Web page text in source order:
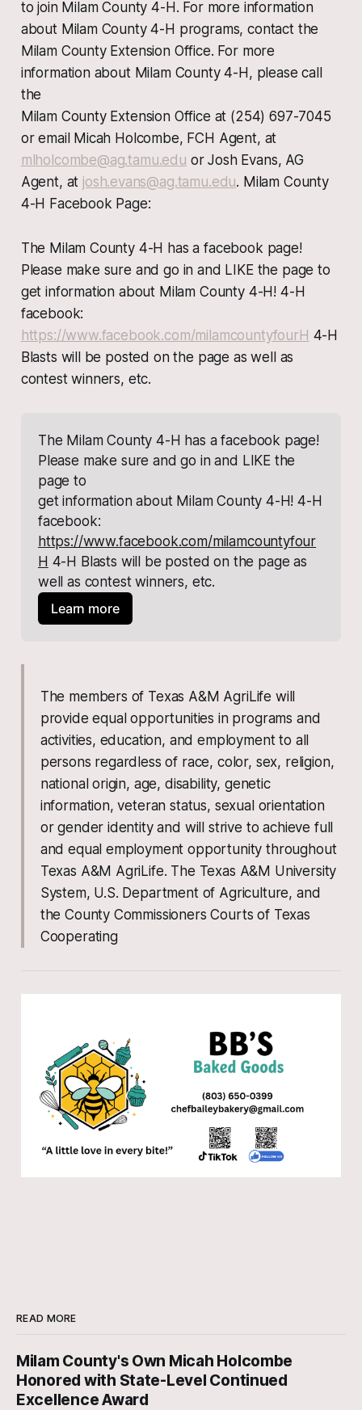
to join Milam County 4-H. For more information
about Milam County 4-H programs, contact the
Milam County Extension Office. For more
information about Milam County 4-H, please call
the
Milam County Extension Office at (254) 697-7045
or email Micah Holcombe, FCH Agent, at
mlholcombe@ag.tamu.edu or Josh Evans, AG
Agent, at josh.evans@ag.tamu.edu. Milam County
4-H Facebook Page:
The Milam County 4-H has a facebook page!
Please make sure and go in and LIKE the page to
get information about Milam County 4-H! 4-H
facebook:
https://www.facebook.com/milamcountyfourH 4-H
Blasts will be posted on the page as well as
contest winners, etc.
The Milam County 4-H has a facebook page!
Please make sure and go in and LIKE the
page to
get information about Milam County 4-H! 4-H
facebook:
https://www.facebook.com/milamcountyfour
H 4-H Blasts will be posted on the page as
well as contest winners, etc.
Learn more
The members of Texas A&M AgriLife will
provide equal opportunities in programs and
activities, education, and employment to all
persons regardless of race, color, sex, religion,
national origin, age, disability, genetic
information, veteran status, sexual orientation
or gender identity and will strive to achieve full
and equal employment opportunity throughout
Texas A&M AgriLife. The Texas A&M University
System, U.S. Department of Agriculture, and
the County Commissioners Courts of Texas
Cooperating
READ MORE
Milam County's Own Micah Holcombe
Honored with State-Level Continued
Excellence Award